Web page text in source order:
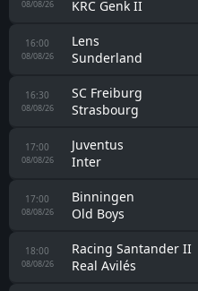
08/08/26 KRC Genk II
16:00
08/08/26
Lens
Sunderland
16:30
08/08/26
SC Freiburg
Strasbourg
17:00
08/08/26
Juventus
Inter
17:00
08/08/26
Binningen
Old Boys
18:00
08/08/26
Racing Santander II
Real Avilés